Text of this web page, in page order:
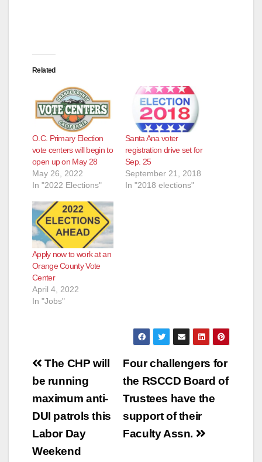
Related
O.C. Primary Election
vote centers will begin to
open up on May 28
May 26, 2022
In "2022 Elections"
Santa Ana voter
registration drive set for
Sep. 25
September 21, 2018
In "2018 elections"
Apply now to work at an
Orange County Vote
Center
April 4, 2022
In "Jobs"
Post
navigation
Four challengers for
the RSCCD Board of
Trustees have the
support of their
Faculty Assn.
The CHP will
be running
maximum anti-
DUI patrols this
Labor Day
Weekend